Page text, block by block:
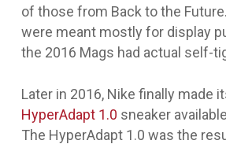
of those from Back to the Future
were meant mostly for display
the 2016 Mags had actual self-
Later in 2016, Nike finally made
HyperAdapt 1.0 sneaker
The HyperAdapt 1.0 was the